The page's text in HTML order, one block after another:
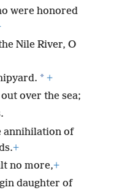
were honored
Nile River, O
* +
over the sea;
annihilation of
+
no more,+
daughter of